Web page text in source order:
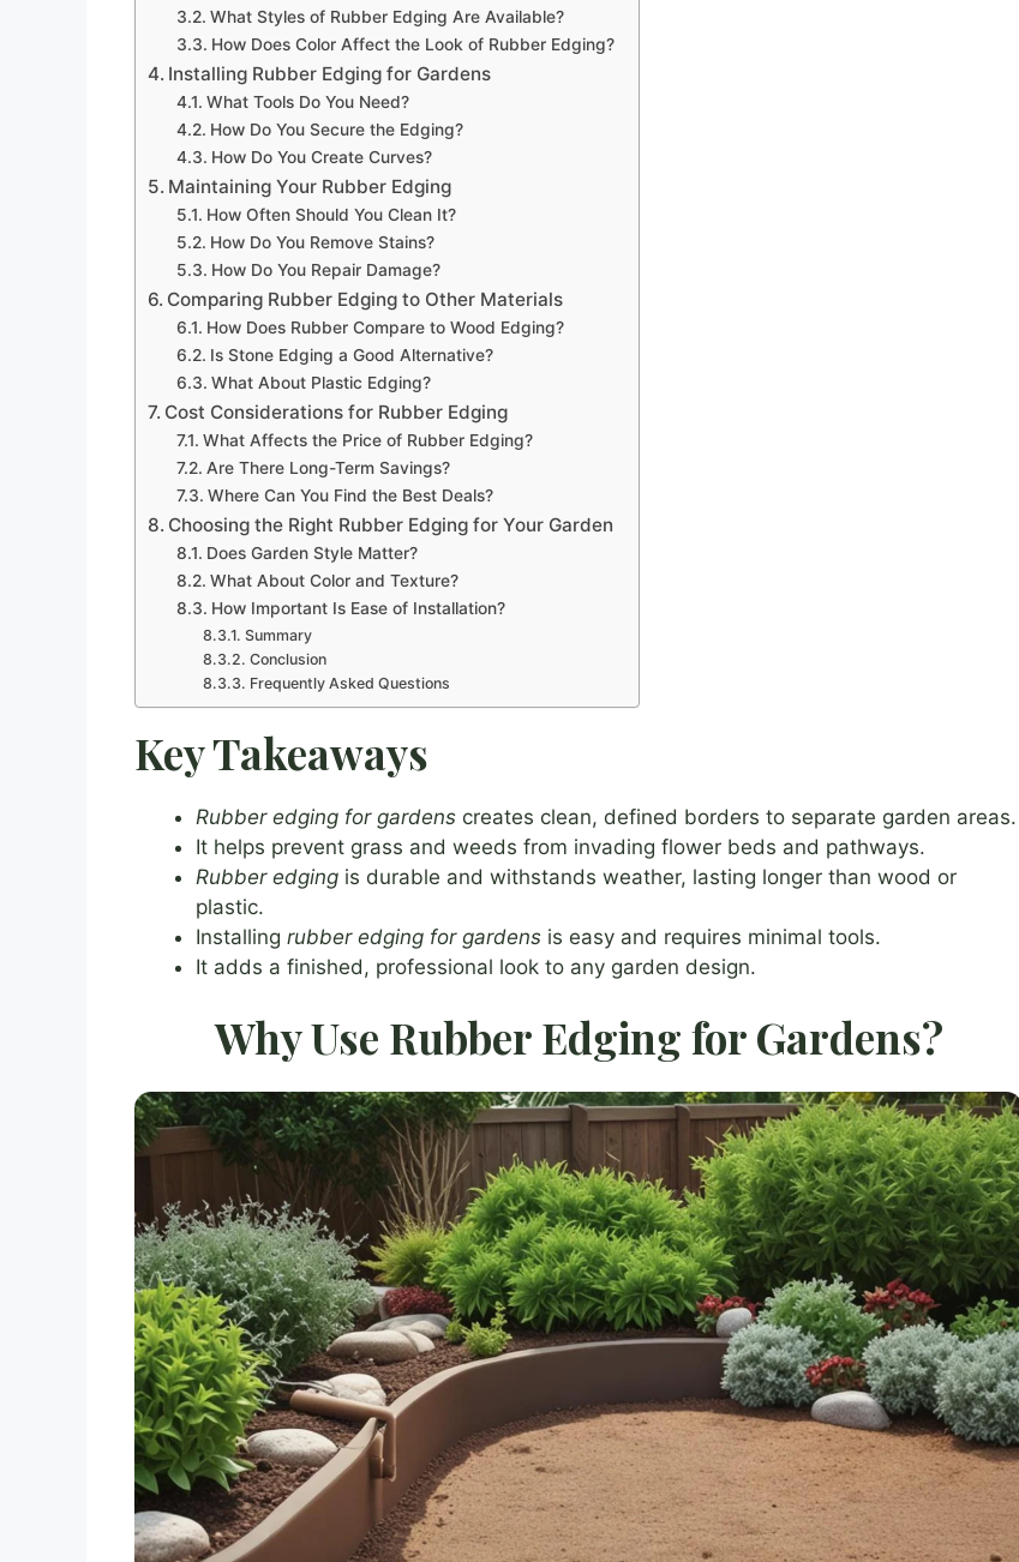
What Styles of Rubber Edging Are Available?
How Does Color Affect the Look of Rubber Edging?
Installing Rubber Edging for Gardens
What Tools Do You Need?
How Do You Secure the Edging?
How Do You Create Curves?
Maintaining Your Rubber Edging
How Often Should You Clean It?
How Do You Remove Stains?
How Do You Repair Damage?
Comparing Rubber Edging to Other Materials
How Does Rubber Compare to Wood Edging?
Is Stone Edging a Good Alternative?
What About Plastic Edging?
Cost Considerations for Rubber Edging
What Affects the Price of Rubber Edging?
Are There Long-Term Savings?
Where Can You Find the Best Deals?
Choosing the Right Rubber Edging for Your Garden
Does Garden Style Matter?
What About Color and Texture?
How Important Is Ease of Installation?
Summary
Conclusion
Frequently Asked Questions
Key Takeaways
Rubber edging for gardens creates clean, defined borders to separate garden areas.
It helps prevent grass and weeds from invading flower beds and pathways.
Rubber edging is durable and withstands weather, lasting longer than wood or
plastic.
Installing rubber edging for gardens is easy and requires minimal tools.
It adds a finished, professional look to any garden design.
Why Use Rubber Edging for Gardens?